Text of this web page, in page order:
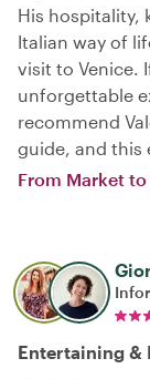
His hospitality,
Italian way of
visit to Venice.
unforgettable
recommend
guide, and this
From Market
Entertaining &